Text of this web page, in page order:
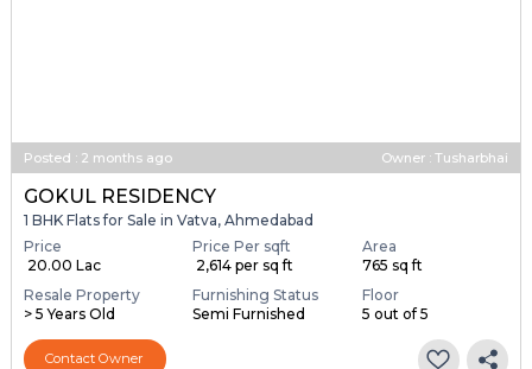
Posted : 2 months ago Owner : Tusharbhai
GOKUL RESIDENCY
1 BHK Flats for Sale in Vatva, Ahmedabad
Price
₹ 20.00 Lac
Price Per sqft
₹ 2,614 per sq ft
Area
765 sq ft
Resale Property
> 5 Years Old
Furnishing Status
Semi Furnished
Floor
5 out of 5
Contact Owner